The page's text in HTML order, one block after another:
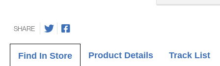
SHARE
Find In Store Product Details Track List